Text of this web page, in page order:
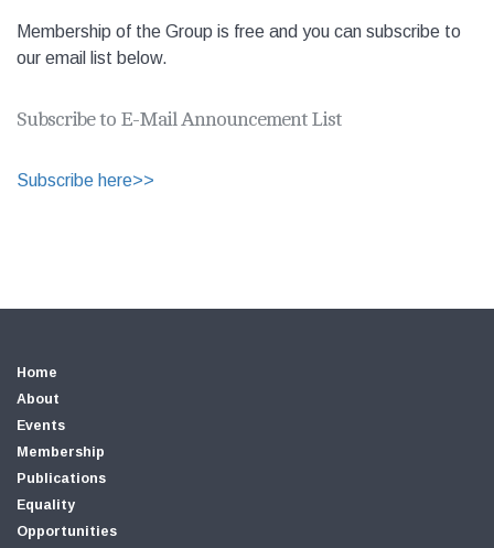
Membership of the Group is free and you can subscribe to
our email list below.
Subscribe to E-Mail Announcement List
Subscribe here>>
Home
About
Events
Membership
Publications
Equality
Opportunities